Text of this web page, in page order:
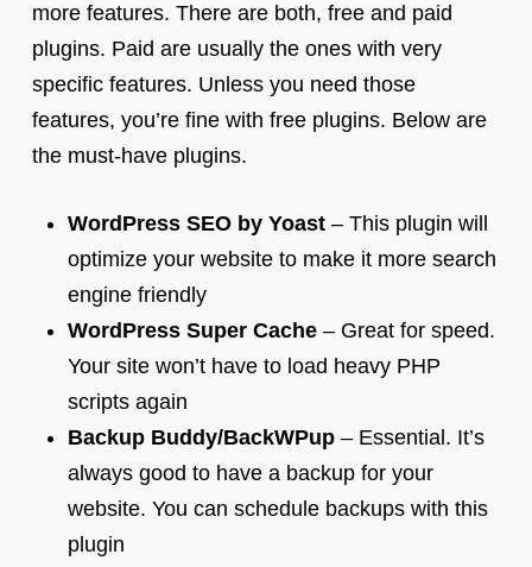
more features. There are both, free and paid
plugins. Paid are usually the ones with very
specific features. Unless you need those
features, you’re fine with free plugins. Below are
the must-have plugins.
WordPress SEO by Yoast– This plugin will
optimize your website to make it more search
engine friendly
WordPress Super Cache– Great for speed.
Your site won’t have to load heavy PHP
scripts again
Backup Buddy/BackWPup – Essential. It’s
always good to have a backup for your
website. You can schedule backups with this
plugin